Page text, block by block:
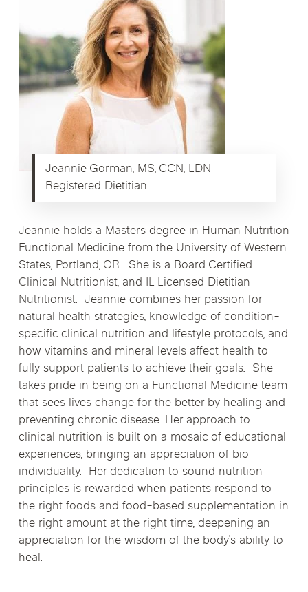
Jeannie Gorman, MS, CCN, LDN
Registered Dietitian
Jeannie holds a Masters degree in Human Nutrition
Functional Medicine from the University of Western
States, Portland, OR. She is a Board Certified
Clinical Nutritionist, and IL Licensed Dietitian
Nutritionist. Jeannie combines her passion for
natural health strategies, knowledge of condition-
specific clinical nutrition and lifestyle protocols, and
how vitamins and mineral levels affect health to
fully support patients to achieve their goals. She
takes pride in being on a Functional Medicine team
that sees lives change for the better by healing and
preventing chronic disease. Her approach to
clinical nutrition is built on a mosaic of educational
experiences, bringing an appreciation of bio-
individuality. Her dedication to sound nutrition
principles is rewarded when patients respond to
the right foods and food-based supplementation in
the right amount at the right time, deepening an
appreciation for the wisdom of the body’s ability to
heal.